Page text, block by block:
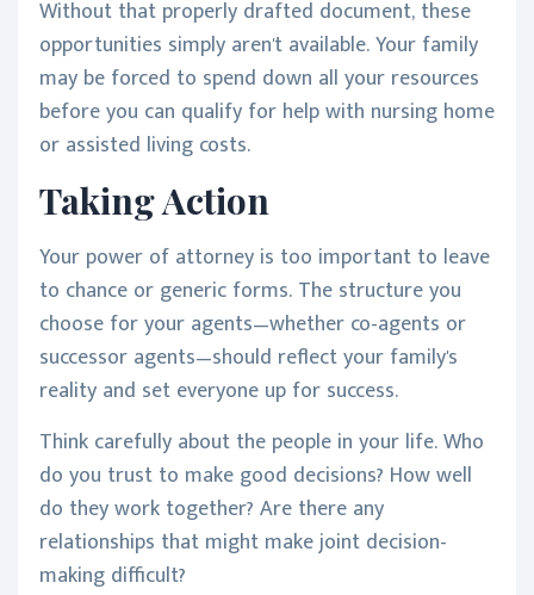
Without that properly drafted document, these
opportunities simply aren't available. Your family
may be forced to spend down all your resources
before you can qualify for help with nursing home
or assisted living costs.
Taking Action
Your power of attorney is too important to leave
to chance or generic forms. The structure you
choose for your agents—whether co-agents or
successor agents—should reflect your family's
reality and set everyone up for success.
Think carefully about the people in your life. Who
do you trust to make good decisions? How well
do they work together? Are there any
relationships that might make joint decision-
making difficult?